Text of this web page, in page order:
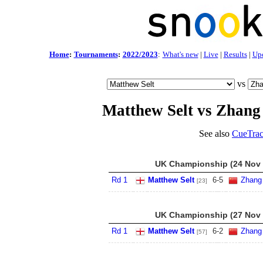
Home: Tournaments: 2022/2023: What's new| Live| Results|
vs
Matthew Selt vs Zhang
See also
UK Championship (24 Nov
Rd 1 Matthew Selt [23] 6-5
UK Championship (27 Nov
Rd 1 Matthew Selt [57] 6-2